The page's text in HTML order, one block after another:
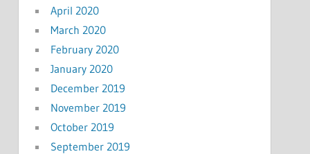
April 2020
March 2020
February 2020
January 2020
December 2019
November 2019
October 2019
September 2019